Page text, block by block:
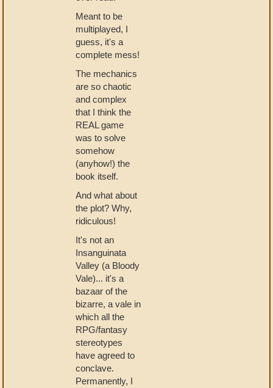
Meant to be
multiplayed, I
guess, it's a
complete mess!
The mechanics
are so chaotic
and complex
that I think the
REAL game
was to solve
somehow
(anyhow!) the
book itself.
And what about
the plot? Why,
ridiculous!
It's not an
Insanguinata
Valley (a Bloody
Vale)... it's a
bazaar of the
bizarre, a vale in
which all the
RPG/fantasy
stereotypes
have agreed to
conclave.
Permanently, I